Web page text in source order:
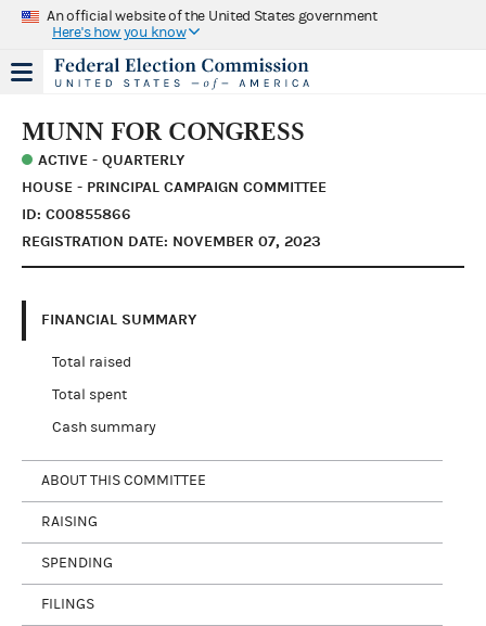
An official website of the United States government
Here's how you know
MUNN FOR CONGRESS
ACTIVE - QUARTERLY
HOUSE - PRINCIPAL CAMPAIGN COMMITTEE
ID: C00855866
REGISTRATION DATE: NOVEMBER 07, 2023
FINANCIAL SUMMARY
Total raised
Total spent
Cash summary
ABOUT THIS COMMITTEE
RAISING
SPENDING
FILINGS